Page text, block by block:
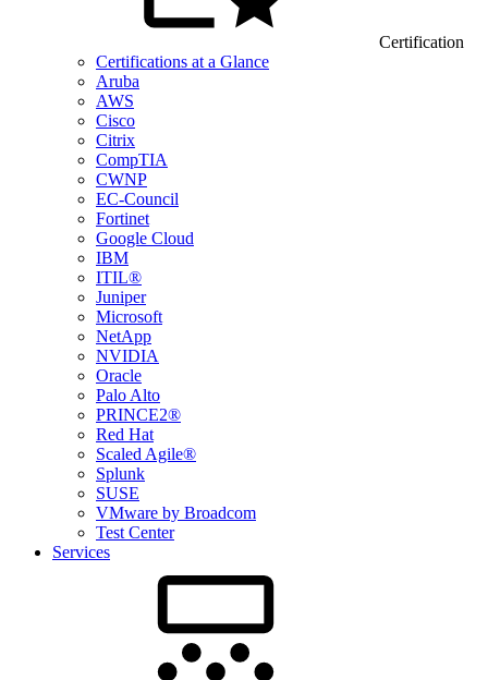
Certification
Certifications at a Glance
Aruba
AWS
Cisco
Citrix
CompTIA
CWNP
EC-Council
Fortinet
Google Cloud
IBM
ITIL®
Juniper
Microsoft
NetApp
NVIDIA
Oracle
Palo Alto
PRINCE2®
Red Hat
Scaled Agile®
Splunk
SUSE
VMware by Broadcom
Test Center
Services